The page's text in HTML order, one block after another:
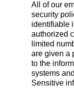
All of our
security
identifiable
authorized
limited
are given a
to the
systems
Sensitive